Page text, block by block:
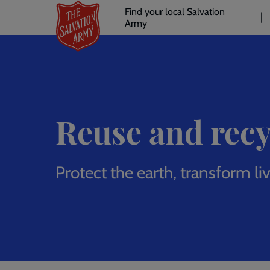
main
Header
links
Find your local Salvation
Army
Reuse and
Protect the earth, transform